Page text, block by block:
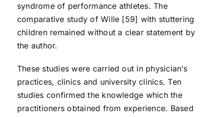
syndrome of performance athletes. The
comparative study of Wille [59] with stuttering
children remained without a clear statement by
the author.
These studies were carried out in physician’s
practices, clinics and university clinics. Ten
studies confirmed the knowledge which the
practitioners obtained from experience. Based